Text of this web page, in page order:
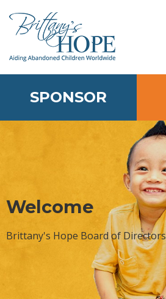
content
SPONSOR
Welcome
Brittany's Hope Board of Directors